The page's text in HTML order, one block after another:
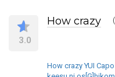
3.0
How crazy
How crazy YUI